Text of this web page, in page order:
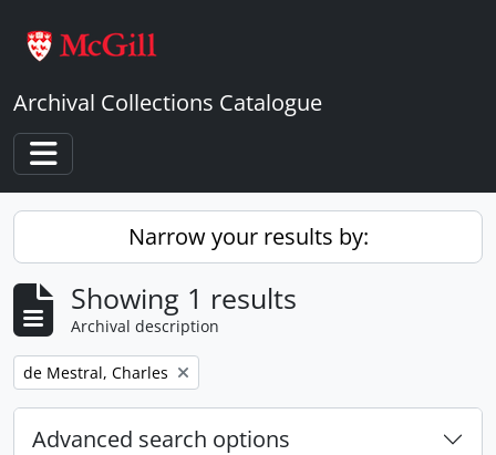
Archival Collections Catalogue
Toggle navigation
Narrow your results by:
Showing 1 results
Archival description
Remove filter:
de Mestral, Charles
Advanced search options